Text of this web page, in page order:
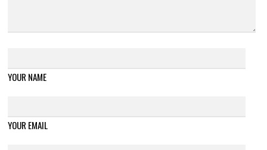
YOUR NAME
YOUR EMAIL